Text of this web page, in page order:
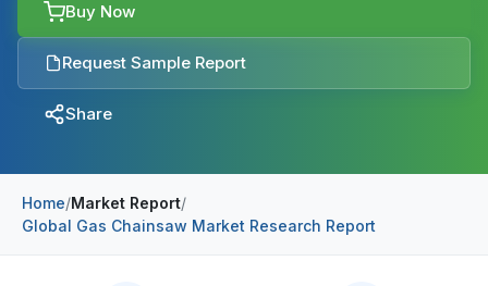
Industries
Healthcare
Chemical & Materials
Construction & Manufacturing
Blog
Sports
Industry Bites
Buy Now
Request Sample Report
Share
Home/Market Report/
Global Gas Chainsaw Market Research Report